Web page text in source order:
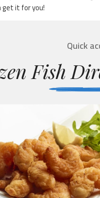
get it for you!
Quick
Fish